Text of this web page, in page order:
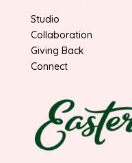
Studio
Collaboration
Giving Back
Connect